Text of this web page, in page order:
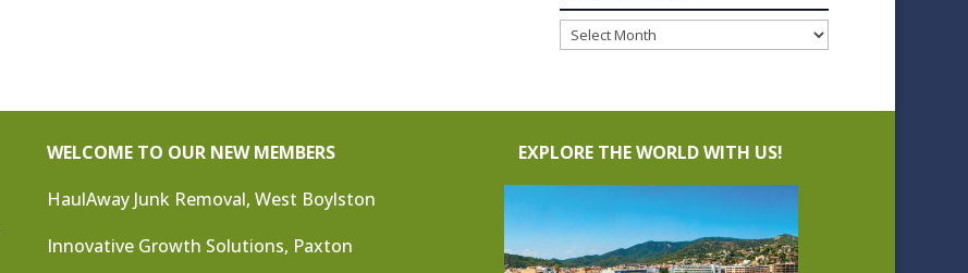
Blog
WELCOME TO OUR NEW MEMBERS
HaulAway Junk Removal, West Boylston
Innovative Growth Solutions, Paxton
EXPLORE THE WORLD WITH US!